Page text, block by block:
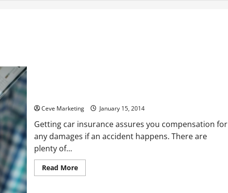
Ceve Marketing January 15, 2014
Getting car insurance assures you compensation for
any damages if an accident happens. There are
plenty of...
Read MoreRead
more